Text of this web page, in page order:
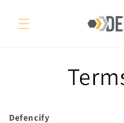
content
Defencify